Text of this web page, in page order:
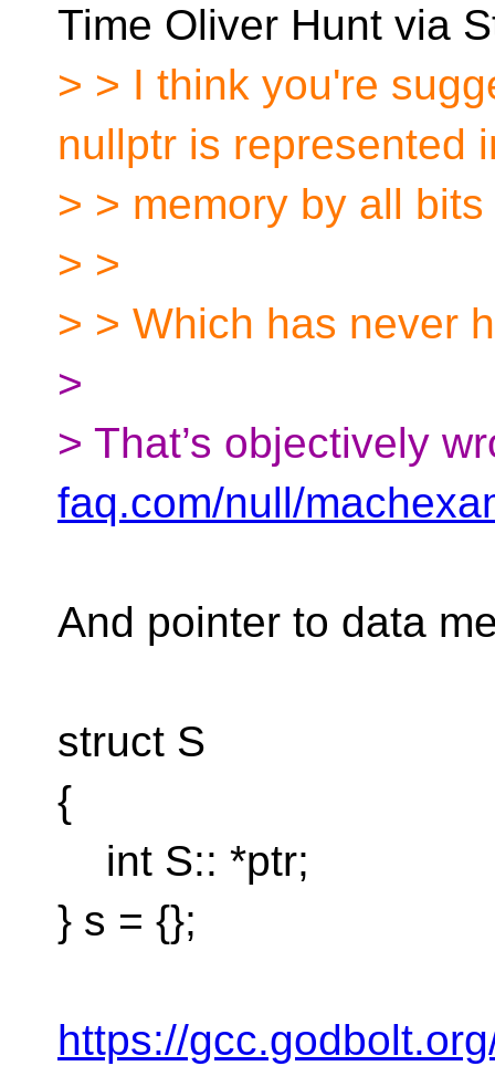
Time Oliver Hunt via
> > I think you're
nullptr is represented
> > memory by all bits
> >
> > Which has never
>
> That’s objectively
faq.com/null/
And pointer to data
struct S
{
int S:: *ptr;
} s = {};
https://